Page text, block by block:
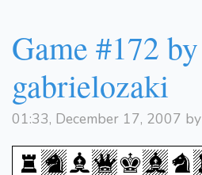
Game #172 by
gabrielozaki
01:33, December 17, 2007 by